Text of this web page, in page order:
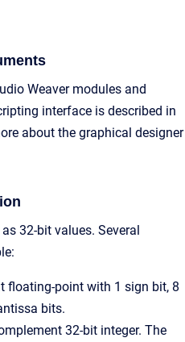
Weaver modules and
interface is described in
about the graphical designer
32-bit values. Several
floating-point with 1 sign bit, 8
bits.
32-bit integer. The